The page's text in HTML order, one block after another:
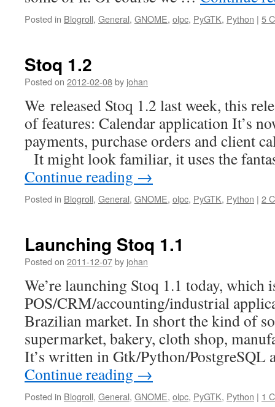
Posted in Blogroll, General, GNOME, olpc, PyGTK, Python | 5
Stoq 1.2
Posted on 2012-02-08by johan
We released Stoq 1.2 last week, this
of features: Calendar application It’s
payments, purchase orders and client
It might look familiar, it uses the
Continue reading →
Posted in Blogroll, General, GNOME, olpc, PyGTK, Python | 2
Launching Stoq 1.1
Posted on 2011-12-07by johan
We’re launching Stoq 1.1 today, which
POS/CRM/accounting/industrial
Brazilian market. In short the kind of
supermarket, bakery, cloth shop,
It’s written in Gtk/Python/
Continue reading →
Posted in Blogroll, General, GNOME, olpc, PyGTK, Python | 1